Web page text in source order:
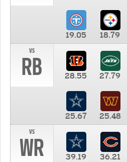
19.05 18.79
vs
RB 28.55 27.79
25.67 25.48
vs
WR 39.19 36.21